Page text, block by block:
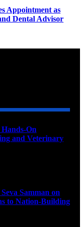
Appointment as
Dental Advisor
On
and Veterinary
Samman on
to Nation-Building